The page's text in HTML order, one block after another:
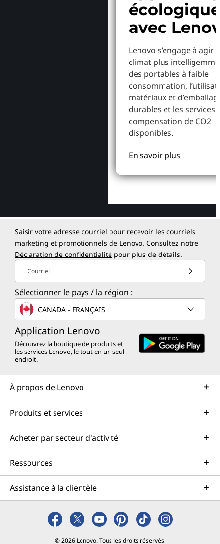
écologique
avec
Lenovo s’engage à agir
climat plus
des portables à faible
consommation,
matériaux et
durables et les services
compensation de CO2
disponibles.
En savoir plus
Saisir votre adresse courriel pour recevoir les courriels
marketing et promotionnels de Lenovo. Consultez notre
Déclaration de confidentialité pour plus de détails.
Courriel
Sélectionner le pays / la région :
CANADA - FRANÇAIS
Application Lenovo
Découvrez la boutique de produits et
les services Lenovo, le tout en un seul
endroit.
À propos de Lenovo
Produits et services
Acheter par secteur d'activité
Ressources
Assistance à la clientèle
© 2026 Lenovo. Tous les droits réservés.